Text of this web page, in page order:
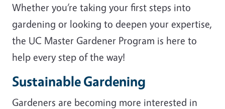
Whether you’re taking your first steps into
gardening or looking to deepen your expertise,
the UC Master Gardener Program is here to
help every step of the way!
Sustainable Gardening
Gardeners are becoming more interested in